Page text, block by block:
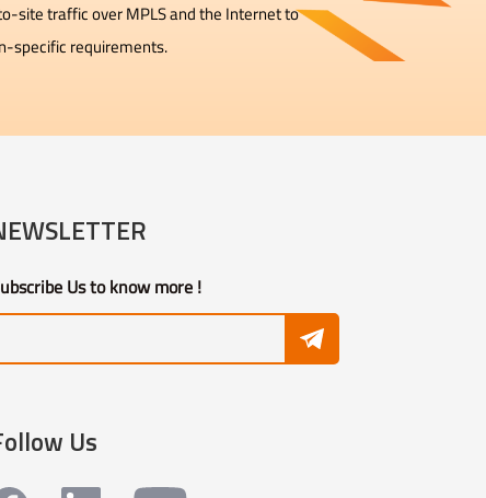
site traffic over MPLS and the Internet to
specific requirements.
Us to know more !
Us